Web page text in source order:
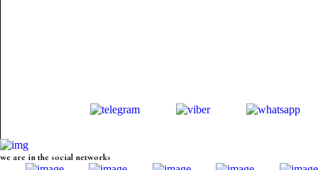
we are in the social networks